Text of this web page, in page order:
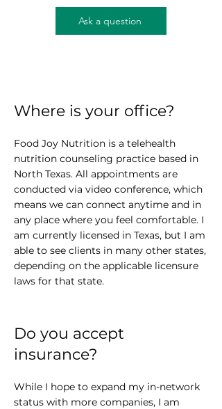
Ask a question
Where is your office?
Food Joy Nutrition is a telehealth
nutrition counseling practice based in
North Texas. All appointments are
conducted via video conference, which
means we can connect anytime and in
any place where you feel comfortable. I
am currently licensed in Texas, but I am
able to see clients in many other states,
depending on the applicable licensure
laws for that state.
Do you accept
insurance?
While I hope to expand my in-network
status with more companies, I am